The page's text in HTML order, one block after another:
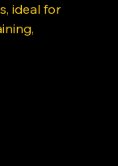
ideal for